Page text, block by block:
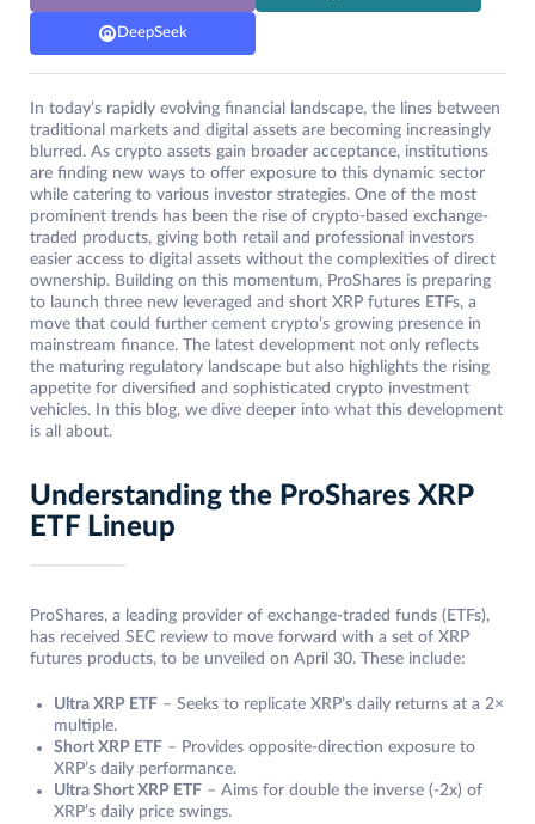
DeepSeek
In today’s rapidly evolving financial landscape, the lines between
traditional markets and digital assets are becoming increasingly
blurred. As crypto assets gain broader acceptance, institutions
are finding new ways to offer exposure to this dynamic sector
while catering to various investor strategies. One of the most
prominent trends has been the rise of crypto-based exchange-
traded products, giving both retail and professional investors
easier access to digital assets without the complexities of direct
ownership. Building on this momentum, ProShares is preparing
to launch three new leveraged and short XRP futures ETFs, a
move that could further cement crypto’s growing presence in
mainstream finance. The latest development not only reflects
the maturing regulatory landscape but also highlights the rising
appetite for diversified and sophisticated crypto investment
vehicles. In this blog, we dive deeper into what this development
is all about.
Understanding the ProShares XRP
ETF Lineup
ProShares, a leading provider of exchange-traded funds (ETFs),
has received SEC review to move forward with a set of XRP
futures products, to be unveiled on April 30. These include:
Ultra XRP ETF – Seeks to replicate XRP’s daily returns at a 2×
multiple.
Short XRP ETF – Provides opposite-direction exposure to
XRP’s daily performance.
Ultra Short XRP ETF – Aims for double the inverse (-2x) of
XRP’s daily price swings.